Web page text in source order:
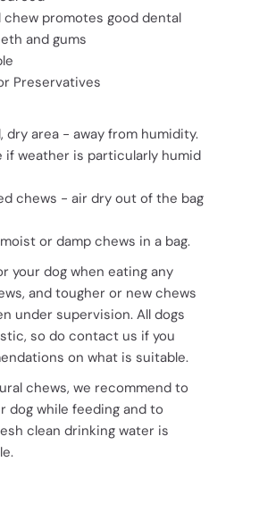
chew promotes good dental
and gums
Preservatives
dry area - away from humidity.
if weather is particularly humid
chews - air dry out of the bag
or damp chews in a bag.
your dog when eating any
and tougher or new chews
under supervision. All dogs
so do contact us if you
on what is suitable.
chews, we recommend to
dog while feeding and to
clean drinking water is